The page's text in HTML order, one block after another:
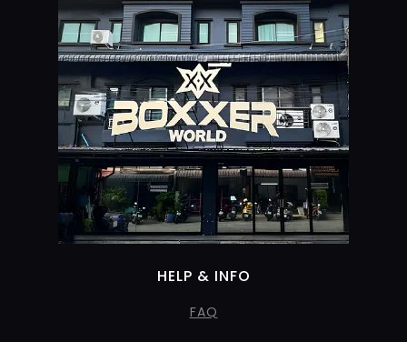
HELP & INFO
FAQ